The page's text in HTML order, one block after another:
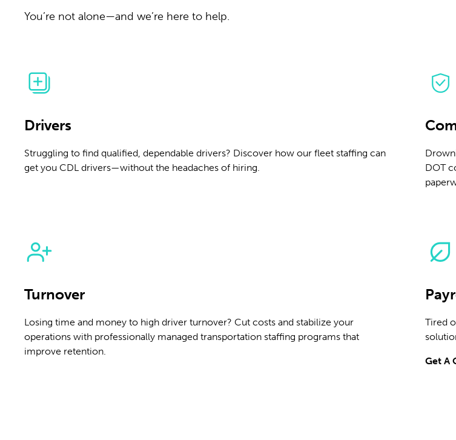
You’re not alone—and we’re here to help.
Drivers
Struggling to find qualified, dependable drivers? Discover how our fleet staffing can
get you CDL drivers—without the headaches of hiring.
DOT
Turnover
Losing time and money to high driver turnover? Cut costs and stabilize your
operations with professionally managed transportation staffing programs that
improve retention.
Tired
Get A